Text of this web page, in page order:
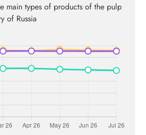
main types of products of the pulp
of Russia